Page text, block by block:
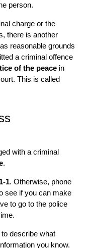
person.
charge or the
there is another
reasonable grounds
a criminal offence
of the peace in
This is called
with a criminal
.
1. Otherwise, phone
see if you can make
to go to the police
describe what
you know.